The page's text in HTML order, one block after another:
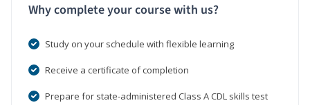
Why complete your course with us?
Study on your schedule with flexible learning
Receive a certificate of completion
Prepare for state-administered Class A CDL skills test